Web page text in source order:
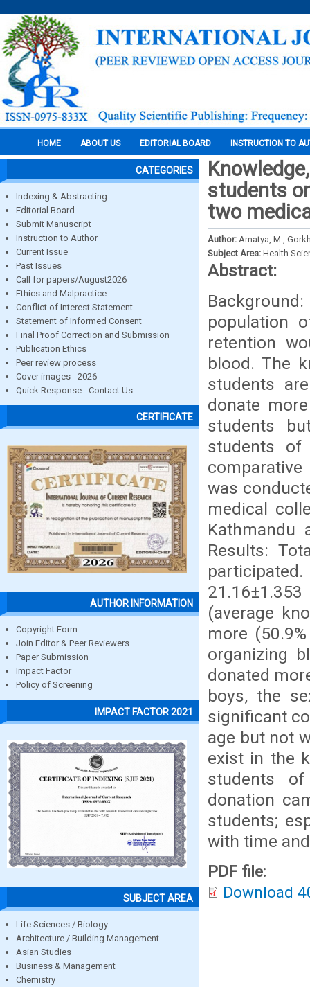
HOME ABOUT US EDITORIAL BOARD INSTRUCTION TO
CATEGORIES
Indexing & Abstracting
Editorial Board
Submit Manuscript
Instruction to Author
Current Issue
Past Issues
Call for papers/August2026
Ethics and Malpractice
Conflict of Interest Statement
Statement of Informed Consent
Final Proof Correction and Submission
Publication Ethics
Peer review process
Cover images - 2026
Quick Response - Contact Us
CERTIFICATE
AUTHOR INFORMATION
Copyright Form
Join Editor & Peer Reviewers
Paper Submission
Impact Factor
Policy of Screening
IMPACT FACTOR 2021
SUBJECT AREA
Life Sciences / Biology
Architecture / Building Management
Asian Studies
Business & Management
Chemistry
students
two
Author: Amatya, M.,
Subject Area: Health
Abstract:
population
retention
blood. The
students
donate
students
students of
was
medical
Kathmandu
Results:
(average
more
organizing
donated
boys, the
significant
age but not
exist in the
students
donation
students;
with time
PDF file:
Download